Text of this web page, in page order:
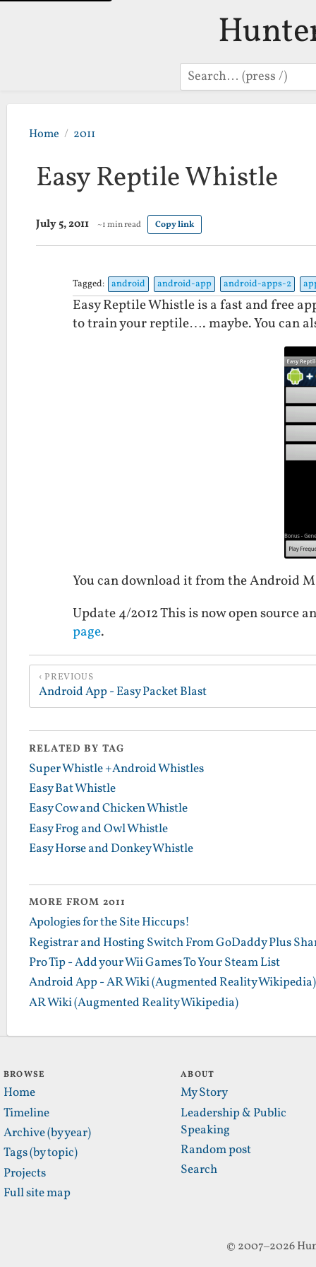
Search
Home 2011
Easy Reptile Whistle
July 5, 2011 ~1 min read Copy link
Tagged: android android-app android-apps-2
Easy Reptile Whistle is a fast and free
to train your reptile…. maybe. You can
You can download it from the Android
Update 4/2012 This is now open source
page.
PREVIOUS
Android App - Easy Packet Blast
RELATED BY TAG
Super Whistle +Android Whistles
Easy Bat Whistle
Easy Cow and Chicken Whistle
Easy Frog and Owl Whistle
Easy Horse and Donkey Whistle
MORE FROM 2011
Apologies for the Site Hiccups!
Registrar and Hosting Switch From GoDaddy Plus
Pro Tip - Add your Wii Games To Your Steam List
Android App - AR Wiki (Augmented Reality Wikipedia)
AR Wiki (Augmented Reality Wikipedia)
BROWSE
Home
Timeline
Archive (by year)
Tags (by topic)
Projects
Full site map
ABOUT
My Story
Leadership & Public
Speaking
Random post
Search
© 2007–2026